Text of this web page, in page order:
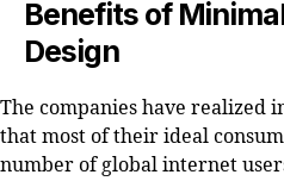
Benefits of
Design
The companies have realized
that most of their ideal
number of global internet